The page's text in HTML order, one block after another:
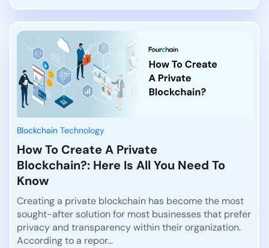
Blockchain Technology
How To Create A Private
Blockchain?: Here Is All You Need To
Know
Creating a private blockchain has become the most
sought-after solution for most businesses that prefer
privacy and transparency within their organization.
According to a repor...